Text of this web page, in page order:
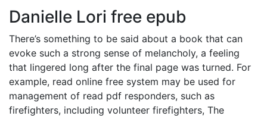
Danielle Lori free epub
There’s something to be said about a book that can
evoke such a strong sense of melancholy, a feeling
that lingered long after the final page was turned. For
example, read online free system may be used for
management of read pdf responders, such as
firefighters, including volunteer firefighters, The